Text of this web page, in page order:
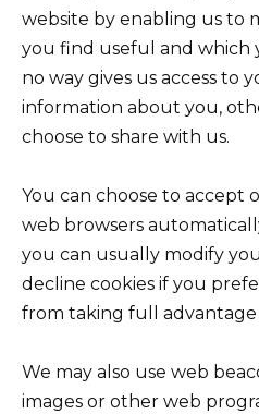
website by enabling us to
you find useful and which
no way gives us access to
information about you,
choose to share with us.
You can choose to accept
web browsers
you can usually modify
decline cookies if you
from taking full advantage
We may also use web
images or other web